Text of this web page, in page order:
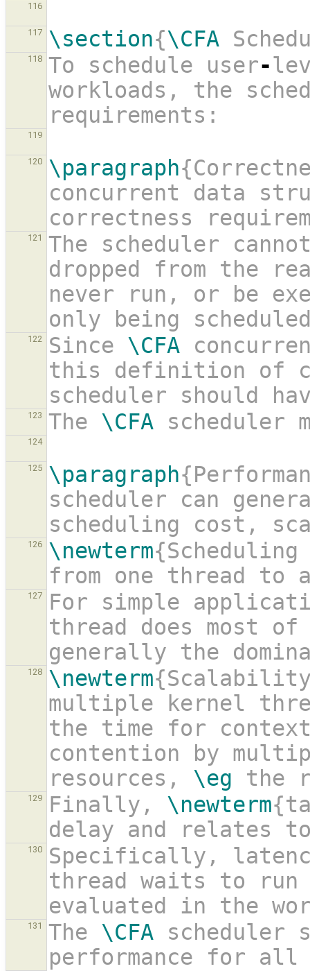
116
117 \section{\CFA
118 To schedule user-
workloads, the
requirements:
119
120 \paragraph
concurrent data
correctness
121
The scheduler
dropped from the
never run, or be
only being
122 Since \CFA
this definition of
scheduler should
123 The \CFA scheduler
124
125 \paragraph
scheduler can
scheduling cost,
126 \newterm
from one thread to
127
For simple
thread does most
generally the
128 \newterm
multiple kernel
the time for
contention by
resources, \eg the
129 Finally, \newterm
delay and relates
130
Specifically,
thread waits to run
evaluated in the
131 The \CFA scheduler
performance for